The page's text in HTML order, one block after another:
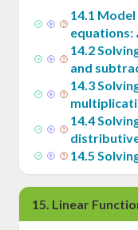
14.1 Model
equations:
14.2
and
14.3
14.4
14.5
15. Linear